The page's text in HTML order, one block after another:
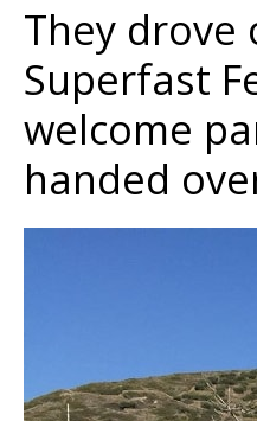
They drove
Superfast
welcome
handed